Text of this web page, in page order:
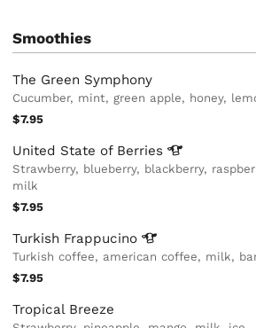
Smoothies
The Green Symphony
Cucumber, mint, green apple, honey,
$7.95
United State of Berries
Strawberry, blueberry, blackberry,
milk
$7.95
Turkish Frappucino
Turkish coffee, american coffee, milk,
$7.95
Tropical Breeze